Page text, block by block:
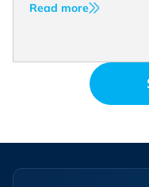
Read more